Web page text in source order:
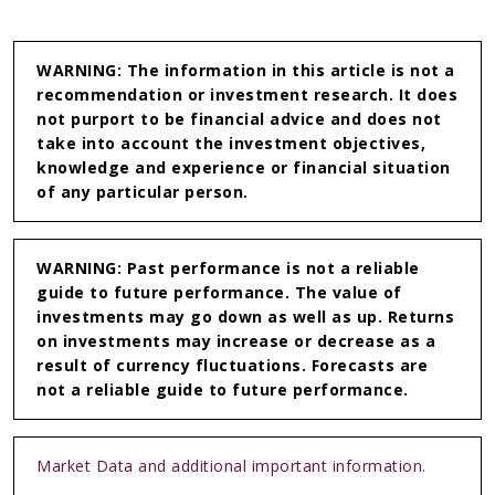
WARNING: The information in this article is not a
recommendation or investment research. It does
not purport to be financial advice and does not
take into account the investment objectives,
knowledge and experience or financial situation
of any particular person.
WARNING: Past performance is not a reliable
guide to future performance. The value of
investments may go down as well as up. Returns
on investments may increase or decrease as a
result of currency fluctuations. Forecasts are
not a reliable guide to future performance.
Market Data and additional important information.